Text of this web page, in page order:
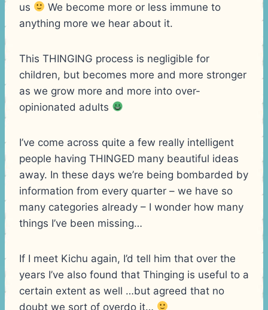
us
We become more or less immune to
anything more we hear about it.
This THINGING process is negligible for
children, but becomes more and more stronger
as we grow more and more into over-
opinionated adults
I’ve come across quite a few really intelligent
people having THINGED many beautiful ideas
away. In these days we’re being bombarded by
information from every quarter – we have so
many categories already – I wonder how many
things I’ve been missing…
If I meet Kichu again, I’d tell him that over the
years I’ve also found that Thinging is useful to a
certain extent as well …but agreed that no
doubt we sort of overdo it…